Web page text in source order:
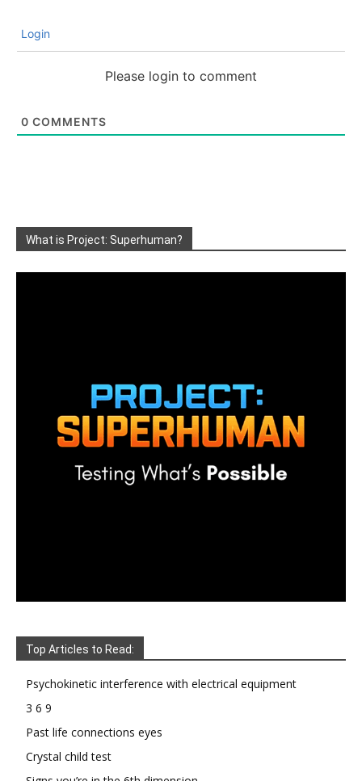
Login
Please login to comment
0 COMMENTS
What is Project: Superhuman?
Top Articles to Read:
Psychokinetic interference with electrical equipment
3 6 9
Past life connections eyes
Crystal child test